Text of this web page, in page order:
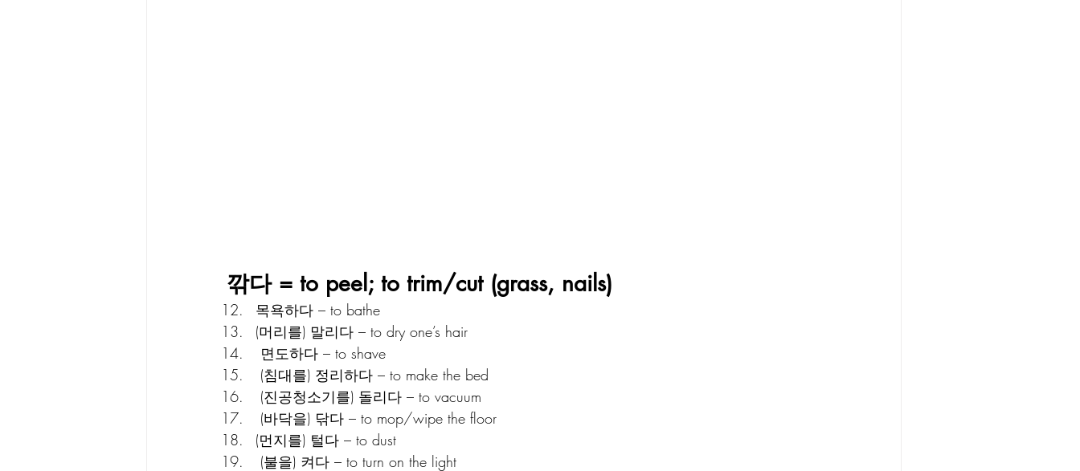
깎다 = to peel; to trim/cut (grass, nails)
목욕하다 – to bathe
(머리를) 말리다 – to dry one’s hair
면도하다 – to shave
(침대를) 정리하다 – to make the bed
(진공청소기를) 돌리다 – to vacuum
(바닥을) 닦다 – to mop/wipe the floor
(먼지를) 털다 – to dust
(불을) 켜다 – to turn on the light